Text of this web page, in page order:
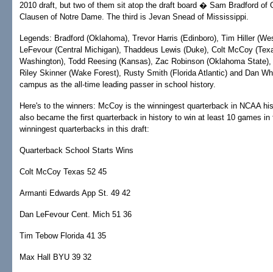
2010 draft, but two of them sit atop the draft board � Sam Bradford of
Clausen of Notre Dame. The third is Jevan Snead of Mississippi.
Legends: Bradford (Oklahoma), Trevor Harris (Edinboro), Tim Hiller
LeFevour (Central Michigan), Thaddeus Lewis (Duke), Colt McCoy
Washington), Todd Reesing (Kansas), Zac Robinson (Oklahoma
Riley Skinner (Wake Forest), Rusty Smith (Florida Atlantic) and Dan
campus as the all-time leading passer in school history.
Here's to the winners: McCoy is the winningest quarterback in NCAA
also became the first quarterback in history to win at least 10 games in
winningest quarterbacks in this draft:
Quarterback School Starts Wins
Colt McCoy Texas 52 45
Armanti Edwards App St. 49 42
Dan LeFevour Cent. Mich 51 36
Tim Tebow Florida 41 35
Max Hall BYU 39 32